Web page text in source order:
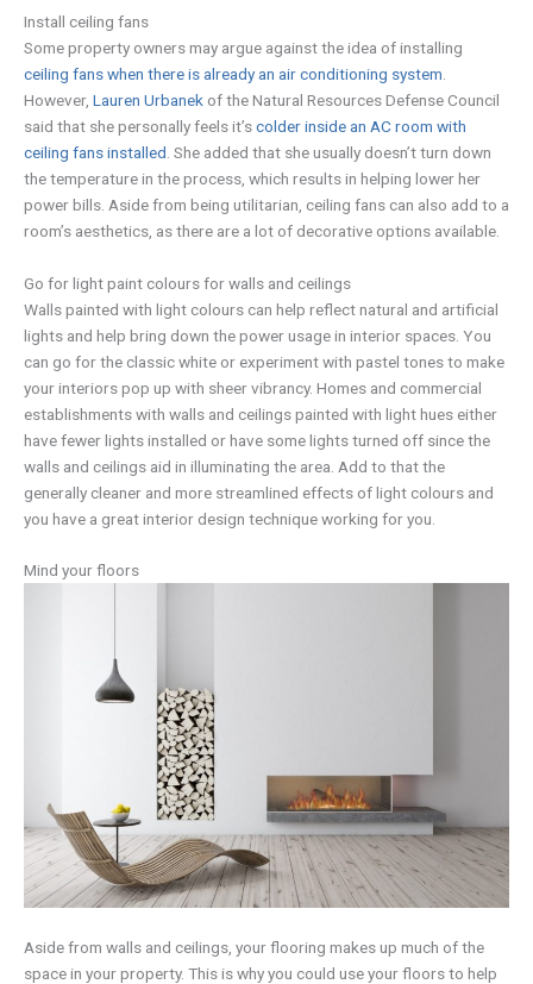
Install ceiling fans
Some property owners may argue against the idea of installing
ceiling fans when there is already an air conditioning system
However, Lauren Urbanek of the Natural Resources Defense Council
said that she personally feels it’scolder inside an AC room with
ceiling fans installed . She added that she usually doesn’t turn down
the temperature in the process, which results in helping lower her
power bills. Aside from being utilitarian, ceiling fans can also add to a
room’s aesthetics, as there are a lot of decorative options available.
Go for light paint colours for walls and ceilings
Walls painted with light colours can help reflect natural and artificial
lights and help bring down the power usage in interior spaces. You
can go for the classic white or experiment with pastel tones to make
your interiors pop up with sheer vibrancy. Homes and commercial
establishments with walls and ceilings painted with light hues either
have fewer lights installed or have some lights turned off since the
walls and ceilings aid in illuminating the area. Add to that the
generally cleaner and more streamlined effects of light colours and
you have a great interior design technique working for you.
Mind your floors
Aside from walls and ceilings, your flooring makes up much of the
space in your property. This is why you could use your floors to help